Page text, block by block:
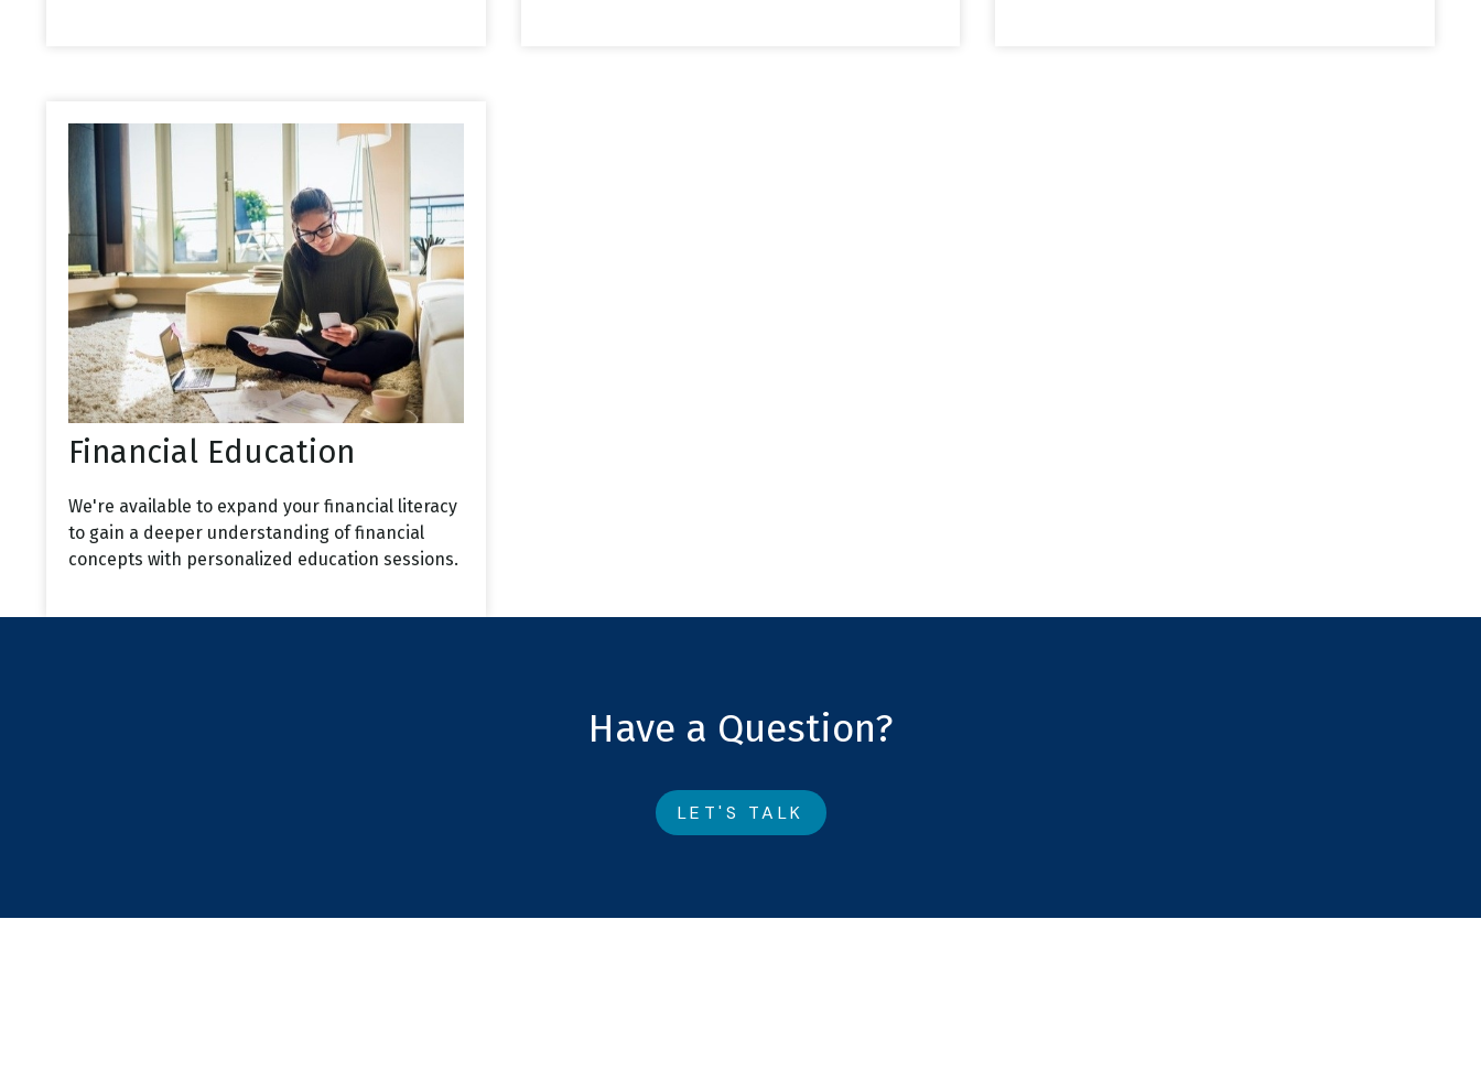
Financial Education
We're available to expand your financial literacy
to gain a deeper understanding of financial
concepts with personalized education sessions.
Have a Question?
LET'S TALK